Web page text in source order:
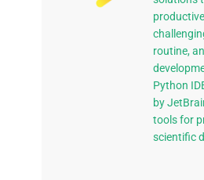
routine,
Python
by
tools for
scientific